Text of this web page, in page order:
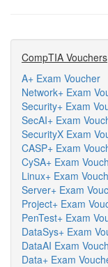
CompTIA Vouchers
A+ Exam Voucher
Network+ Exam
Security+ Exam
SecAI+ Exam
SecurityX Exam
CASP+ Exam
CySA+ Exam
Linux+ Exam
Server+ Exam
Project+ Exam
PenTest+ Exam
DataSys+ Exam
DataAI Exam
Data+ Exam